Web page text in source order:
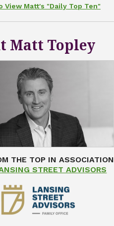
View Matt's "Daily Top Ten"
Matt Topley
THE TOP IN ASSOCIATION
STREET ADVISORS